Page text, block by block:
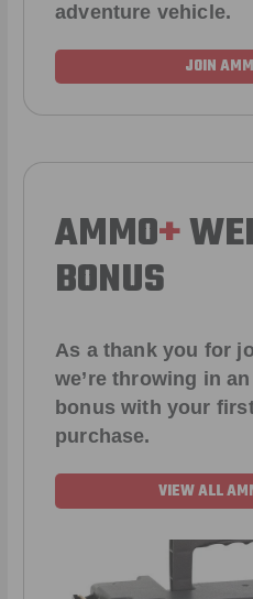
adventure vehicle.
JOIN
AMMO+
BONUS
As a thank you for
we’re throwing in
bonus with your
purchase.
VIEW ALL